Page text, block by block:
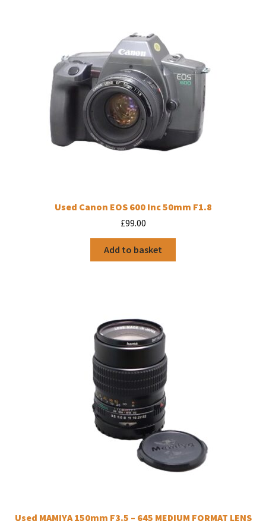
Used Canon EOS 600 Inc 50mm F1.8
£99.00
Add to basket
Used MAMIYA 150mm F3.5 – 645 MEDIUM FORMAT LENS